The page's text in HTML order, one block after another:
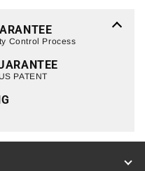
Control Process
PATENT